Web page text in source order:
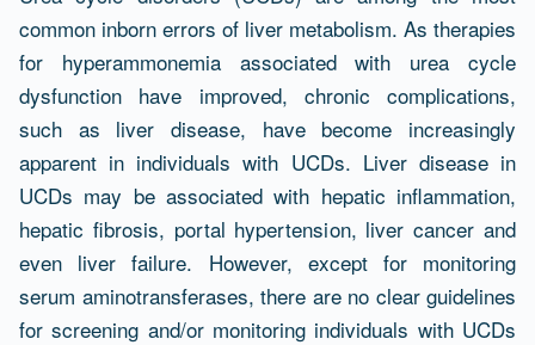
common inborn errors of liver metabolism. As therapies
for hyperammonemia associated with urea cycle
dysfunction have improved, chronic complications,
such as liver disease, have become increasingly
apparent in individuals with UCDs. Liver disease in
UCDs may be associated with hepatic inflammation,
hepatic fibrosis, portal hypertension, liver cancer and
even liver failure. However, except for monitoring
serum aminotransferases, there are no clear guidelines
for screening and/or monitoring individuals with UCDs